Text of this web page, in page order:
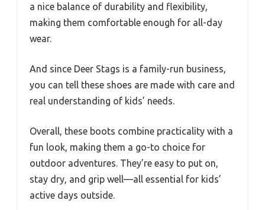
a nice balance of durability and flexibility,
making them comfortable enough for all-day
wear.
And since Deer Stags is a family-run business,
you can tell these shoes are made with care and
real understanding of kids’ needs.
Overall, these boots combine practicality with a
fun look, making them a go-to choice for
outdoor adventures. They’re easy to put on,
stay dry, and grip well—all essential for kids’
active days outside.